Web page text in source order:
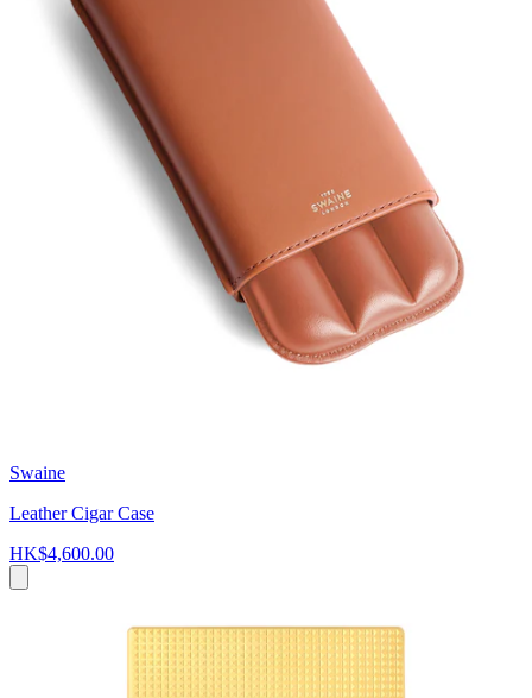
Swaine
Leather Cigar Case
HK$4,600.00